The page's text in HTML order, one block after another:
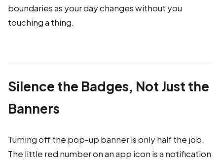
boundaries as your day changes without you
touching a thing.
Silence the Badges, Not Just the
Banners
Turning off the pop-up banner is only half the job.
The little red number on an app icon is a notification